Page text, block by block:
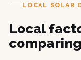
LOCAL SOLAR
Local